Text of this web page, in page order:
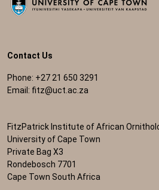
Contact Us
Phone: +27 21 650 3291
Email: fitz@uct.ac.za
FitzPatrick Institute of African
University of Cape Town
Private Bag X3
Rondebosch 7701
Cape Town South Africa